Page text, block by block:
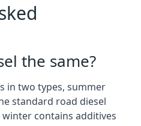
the same?
in two types, summer
standard road diesel
contains additives